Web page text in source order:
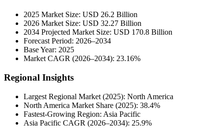
2025 Market Size: USD 26.2 Billion
2026 Market Size: USD 32.27 Billion
2034 Projected Market Size: USD 170.8 Billion
Forecast Period: 2026–2034
Base Year: 2025
Market CAGR (2026–2034): 23.16%
Regional Insights
Largest Regional Market (2025): North America
North America Market Share (2025): 38.4%
Fastest-Growing Region: Asia Pacific
Asia Pacific CAGR (2026–2034): 25.9%